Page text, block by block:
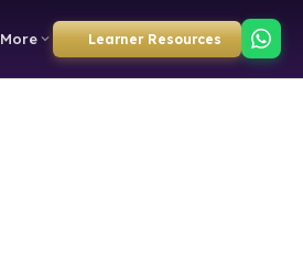
More Learner Resources